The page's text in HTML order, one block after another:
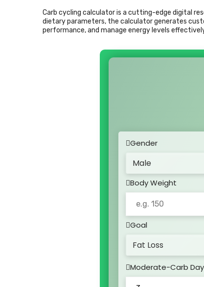
Carb cycling calculator is a cutting-edge digital
dietary parameters, the calculator generates
performance, and manage energy levels
Gender
Body Weight
Goal
Moderate-Carb